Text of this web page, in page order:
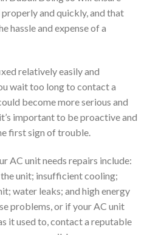
and quickly, and that
hassle and expense of a
relatively easily and
wait too long to contact a
become more serious and
important to be proactive and
first sign of trouble.
AC unit needs repairs include:
unit; insufficient cooling;
water leaks; and high energy
problems, or if your AC unit
it used to, contact a reputable